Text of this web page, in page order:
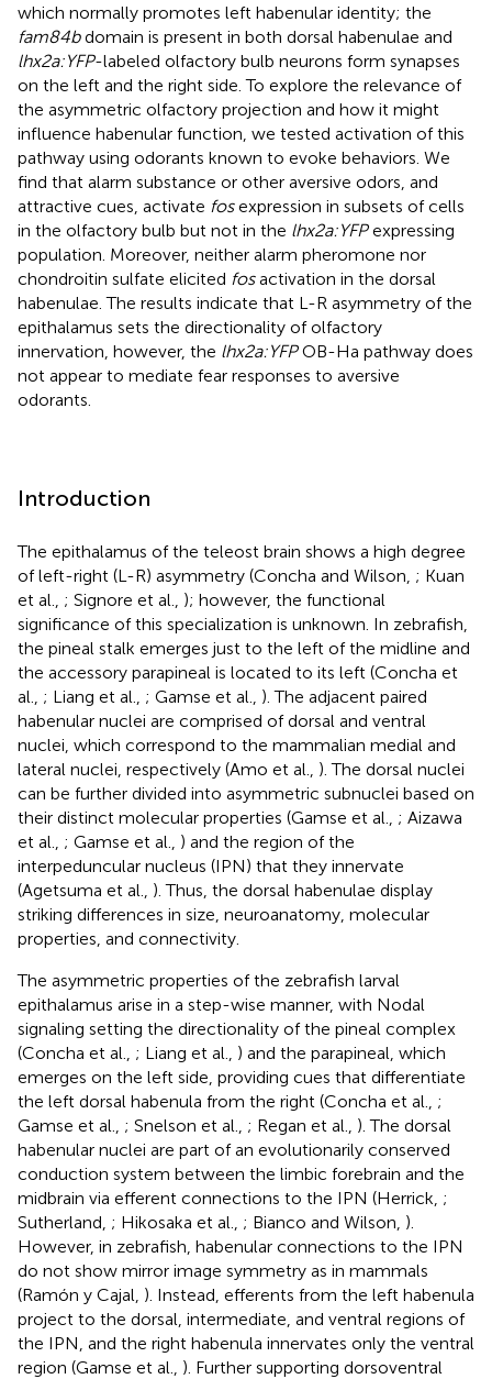
which normally promotes left habenular identity; the
fam84bdomain is present in both dorsal habenulae and
lhx2a:YFP-labeled olfactory bulb neurons form synapses
on the left and the right side. To explore the relevance of
the asymmetric olfactory projection and how it might
influence habenular function, we tested activation of this
pathway using odorants known to evoke behaviors. We
find that alarm substance or other aversive odors, and
attractive cues, activate fosexpression in subsets of cells
in the olfactory bulb but not in the lhx2a:YFPexpressing
population. Moreover, neither alarm pheromone nor
chondroitin sulfate elicited fosactivation in the dorsal
habenulae. The results indicate that L-R asymmetry of the
epithalamus sets the directionality of olfactory
innervation, however, the lhx2a:YFPOB-Ha pathway does
not appear to mediate fear responses to aversive
odorants.
Introduction
The epithalamus of the teleost brain shows a high degree
of left-right (L-R) asymmetry (Concha and Wilson, ; Kuan
et al., ; Signore et al., ); however, the functional
significance of this specialization is unknown. In zebrafish,
the pineal stalk emerges just to the left of the midline and
the accessory parapineal is located to its left (Concha et
al., ; Liang et al., ; Gamse et al., ). The adjacent paired
habenular nuclei are comprised of dorsal and ventral
nuclei, which correspond to the mammalian medial and
lateral nuclei, respectively (Amo et al., ). The dorsal nuclei
can be further divided into asymmetric subnuclei based on
their distinct molecular properties (Gamse et al., ; Aizawa
et al., ; Gamse et al., ) and the region of the
interpeduncular nucleus (IPN) that they innervate
(Agetsuma et al., ). Thus, the dorsal habenulae display
striking differences in size, neuroanatomy, molecular
properties, and connectivity.
The asymmetric properties of the zebrafish larval
epithalamus arise in a step-wise manner, with Nodal
signaling setting the directionality of the pineal complex
(Concha et al., ; Liang et al., ) and the parapineal, which
emerges on the left side, providing cues that differentiate
the left dorsal habenula from the right (Concha et al., ;
Gamse et al., ; Snelson et al., ; Regan et al., ). The dorsal
habenular nuclei are part of an evolutionarily conserved
conduction system between the limbic forebrain and the
midbrain via efferent connections to the IPN (Herrick, ;
Sutherland, ; Hikosaka et al., ; Bianco and Wilson, ).
However, in zebrafish, habenular connections to the IPN
do not show mirror image symmetry as in mammals
(Ramón y Cajal, ). Instead, efferents from the left habenula
project to the dorsal, intermediate, and ventral regions of
the IPN, and the right habenula innervates only the ventral
region (Gamse et al., ). Further supporting dorsoventral